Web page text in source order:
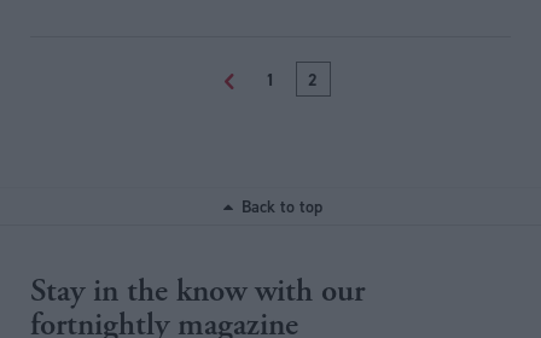
< 1 2
Back to top
Stay in the know with our
fortnightly magazine